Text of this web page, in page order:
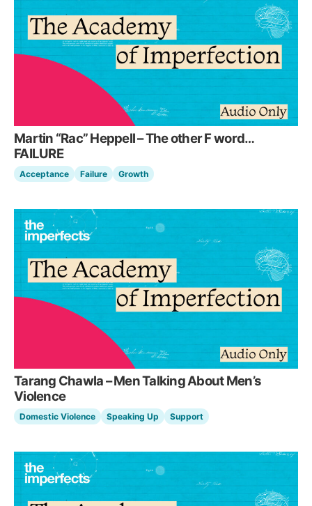
Martin “Rac” Heppell – The other F word…
FAILURE
Acceptance Failure Growth
Tarang Chawla – Men Talking About Men’s
Violence
Domestic Violence Speaking Up Support